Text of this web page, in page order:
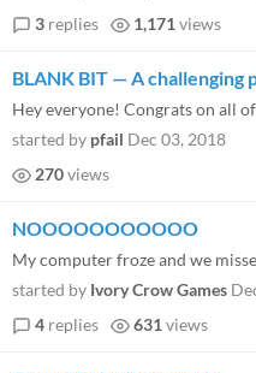
3 replies 1,171 views
BLANK BIT — A
started by pfail Dec 03, 2018
270views
NOOOOOOOOOOO
started by Ivory Crow Games
4 replies 631 views